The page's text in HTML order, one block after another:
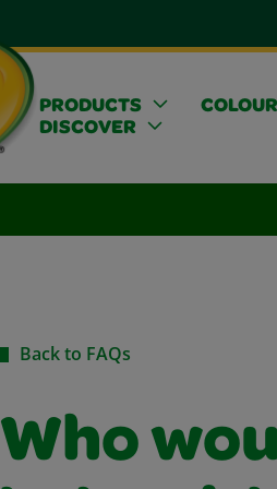
PRODUCTS
DISCOVER
Back to FAQs
Who